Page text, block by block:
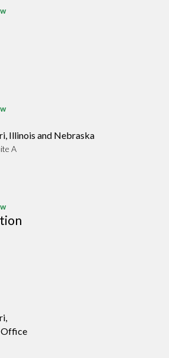
Illinois and Nebraska
A
Office